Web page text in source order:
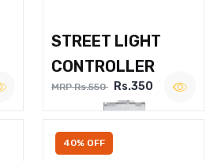
STREET LIGHT
CONTROLLER
MRP Rs.550 Rs.350
40% OFF